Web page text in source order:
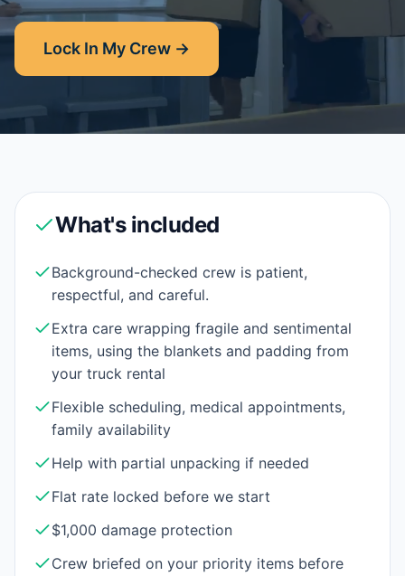
Lock In My Crew →
What's included
Background-checked crew is patient,
respectful, and careful.
Extra care wrapping fragile and sentimental
items, using the blankets and padding from
your truck rental
Flexible scheduling, medical appointments,
family availability
Help with partial unpacking if needed
Flat rate locked before we start
$1,000 damage protection
Crew briefed on your priority items before